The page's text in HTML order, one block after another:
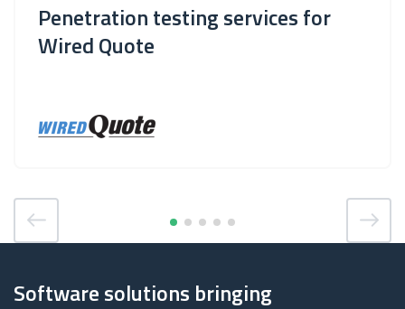
Penetration testing services for
Wired Quote
Software solutions bringing